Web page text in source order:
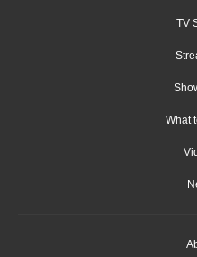
TV
What